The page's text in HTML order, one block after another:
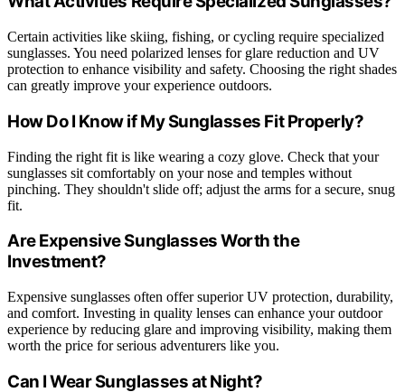
Certain activities like skiing, fishing, or cycling require specialized
sunglasses. You need polarized lenses for glare reduction and UV
protection to enhance visibility and safety. Choosing the right shades
can greatly improve your experience outdoors.
How Do I Know if My Sunglasses Fit Properly?
Finding the right fit is like wearing a cozy glove. Check that your
sunglasses sit comfortably on your nose and temples without
pinching. They shouldn't slide off; adjust the arms for a secure, snug
fit.
Are Expensive Sunglasses Worth the
Investment?
Expensive sunglasses often offer superior UV protection, durability,
and comfort. Investing in quality lenses can enhance your outdoor
experience by reducing glare and improving visibility, making them
worth the price for serious adventurers like you.
Can I Wear Sunglasses at Night?